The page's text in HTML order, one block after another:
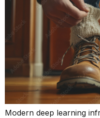
Modern deep learning